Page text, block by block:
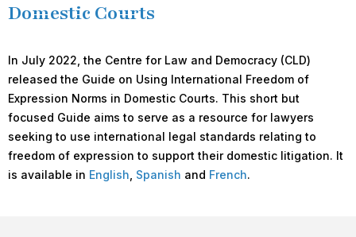
Domestic Courts
In July 2022, the Centre for Law and Democracy (CLD)
released the Guide on Using International Freedom of
Expression Norms in Domestic Courts. This short but
focused Guide aims to serve as a resource for lawyers
seeking to use international legal standards relating to
freedom of expression to support their domestic litigation. It
is available in English Spanish and French.